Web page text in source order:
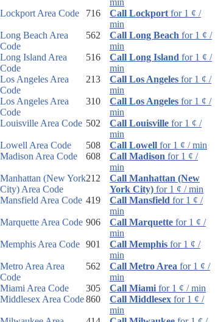
min
Lockport Area Code
716 Call Lockport for 1 ¢ /
min
Long Beach Area
Code
562 Call Long Beach for 1 ¢ /
min
Long Island Area
Code
516 Call Long Island for 1 ¢ /
min
Los Angeles Area
Code
213 Call Los Angeles for 1 ¢ /
min
Los Angeles Area
Code
310 Call Los Angeles for 1 ¢ /
min
Louisville Area Code 502 Call Louisville for 1 ¢ /
min
Lowell Area Code
508 Call Lowell for 1 ¢ / min
Madison Area Code
608 Call Madison for 1 ¢ /
min
Manhattan (New York
City) Area Code
212
Call Manhattan (New
York City) for 1 ¢ / min
Mansfield Area Code 419 Call Mansfield for 1 ¢ /
min
Marquette Area Code 906 Call Marquette for 1 ¢ /
min
Memphis Area Code 901 Call Memphis for 1 ¢ /
min
Metro Area Area
Code
562 Call Metro Area for 1 ¢ /
min
Miami Area Code
305 Call Miami for 1 ¢ / min
Middlesex Area Code860 Call Middlesex for 1 ¢ /
min